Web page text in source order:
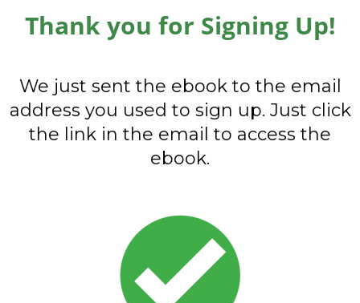
Thank you for Signing Up!
We just sent the ebook to the email
address you used to sign up. Just click
the link in the email to access the
ebook.